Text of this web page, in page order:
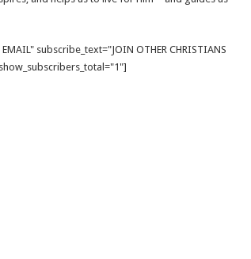
subscribe_text="JOIN OTHER CHRISTIANS